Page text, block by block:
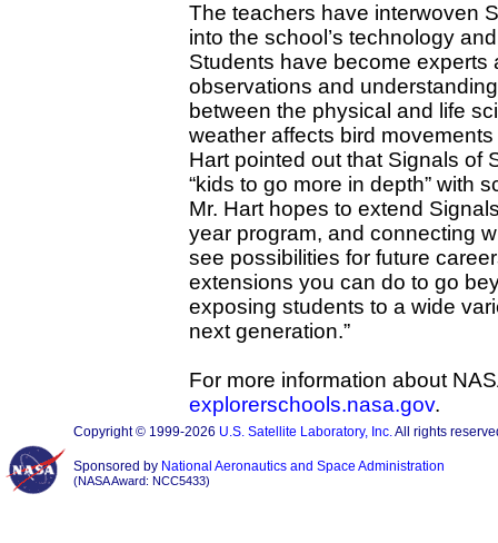
The teachers have interwoven
into the school’s technology
Students have become experts
observations and
between the physical and life
weather affects bird
Hart pointed out that Signals of
“kids to go more in depth” with
Mr. Hart hopes to extend
year program, and connecting
see possibilities for future
extensions you can do to go
exposing students to a wide
next generation.”
For more information about
explorerschools.nasa.gov.
Copyright © 1999-2026 U.S. Satellite Laboratory, Inc.All rights
Sponsored by National Aeronautics and Space Administration
(NASA Award: NCC5433)